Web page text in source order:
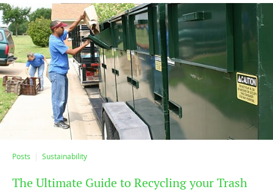
Posts Sustainability
The Ultimate Guide to Recycling your Trash